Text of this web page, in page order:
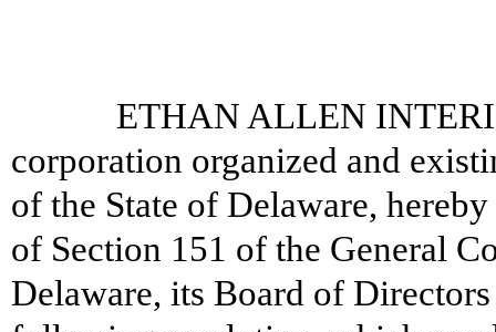
ETHAN ALLEN
corporation organized and
of the State of Delaware,
of Section 151 of the General
Delaware, its Board of